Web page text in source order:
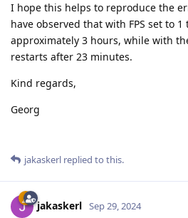
I hope this helps to reproduce the
have observed that with FPS set to
approximately 3 hours, while with
restarts after 23 minutes.
Kind regards,
Georg
jakaskerl replied to this.
jakaskerl Sep 29, 2024